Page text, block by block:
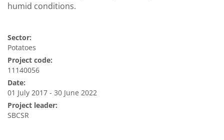
humid conditions.
Sector:
Potatoes
Project code:
11140056
Date:
01 July 2017 - 30 June 2022
Project leader:
SBCSR